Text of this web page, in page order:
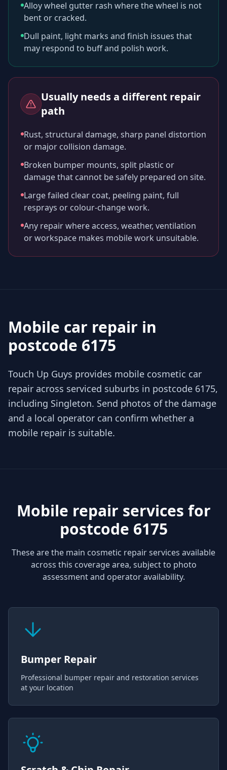
Alloy wheel gutter rash where the wheel is not
bent or cracked.
Dull paint, light marks and finish issues that
may respond to buff and polish work.
Usually needs a different repair
path
Rust, structural damage, sharp panel distortion
or major collision damage.
Broken bumper mounts, split plastic or
damage that cannot be safely prepared on site.
Large failed clear coat, peeling paint, full
resprays or colour-change work.
Any repair where access, weather, ventilation
or workspace makes mobile work unsuitable.
Mobile car repair in
postcode 6175
Touch Up Guys provides mobile cosmetic car
repair across serviced suburbs in postcode 6175,
including Singleton. Send photos of the damage
and a local operator can confirm whether a
mobile repair is suitable.
Mobile repair services for
postcode 6175
These are the main cosmetic repair services available
across this coverage area, subject to photo
assessment and operator availability.
Bumper Repair
Professional bumper repair and restoration services
at your location